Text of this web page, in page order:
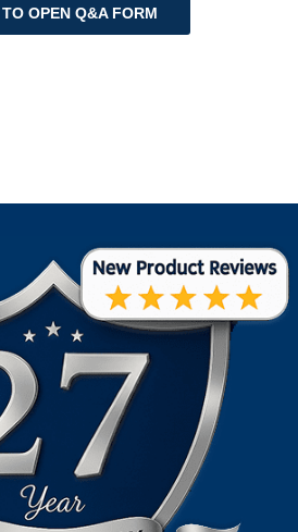
OPEN Q&A FORM